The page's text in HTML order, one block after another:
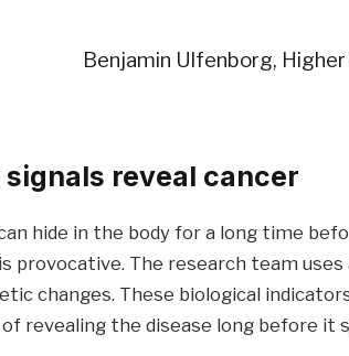
Benjamin Ulfenborg,
signals reveal cancer
hide in the body for a long time
provocative. The research team
changes. These biological
revealing the disease long before it